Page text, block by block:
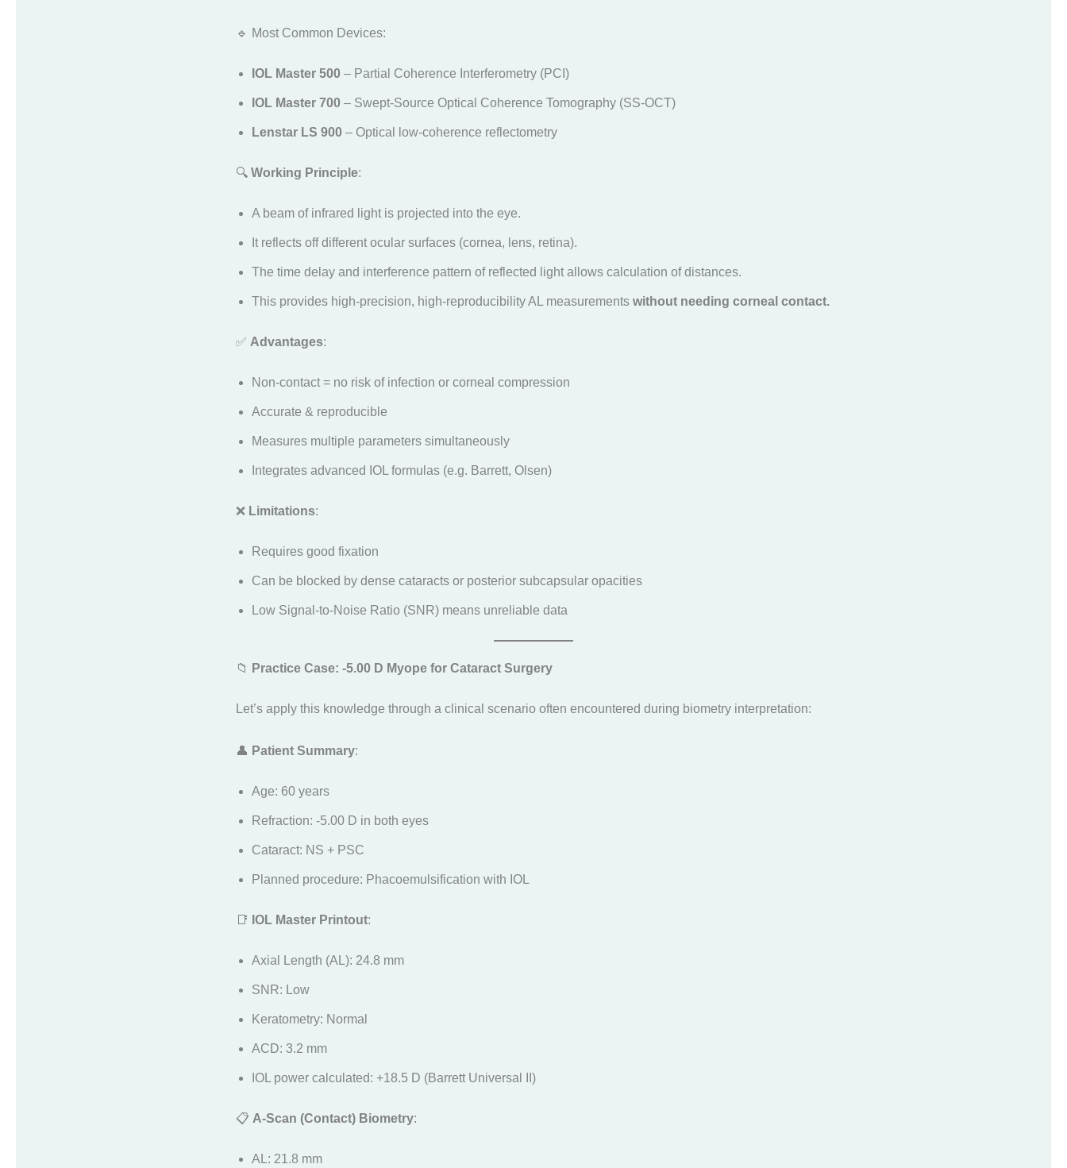
🔹 Most Common Devices:
IOL Master 500 – Partial Coherence Interferometry (PCI)
IOL Master 700 – Swept-Source Optical Coherence Tomography (SS-OCT)
Lenstar LS 900 – Optical low-coherence reflectometry
🔍 Working Principle:
A beam of infrared light is projected into the eye.
It reflects off different ocular surfaces (cornea, lens, retina).
The time delay and interference pattern of reflected light allows calculation of distances.
This provides high-precision, high-reproducibility AL measurements without needing corneal contact.
✅ Advantages:
Non-contact = no risk of infection or corneal compression
Accurate & reproducible
Measures multiple parameters simultaneously
Integrates advanced IOL formulas (e.g. Barrett, Olsen)
❌ Limitations:
Requires good fixation
Can be blocked by dense cataracts or posterior subcapsular opacities
Low Signal-to-Noise Ratio (SNR) means unreliable data
📁 Practice Case: -5.00 D Myope for Cataract Surgery
Let’s apply this knowledge through a clinical scenario often encountered during biometry interpretation:
👤 Patient Summary:
Age: 60 years
Refraction: -5.00 D in both eyes
Cataract: NS + PSC
Planned procedure: Phacoemulsification with IOL
📑 IOL Master Printout:
Axial Length (AL): 24.8 mm
SNR: Low
Keratometry: Normal
ACD: 3.2 mm
IOL power calculated: +18.5 D (Barrett Universal II)
📋 A-Scan (Contact) Biometry:
AL: 21.8 mm